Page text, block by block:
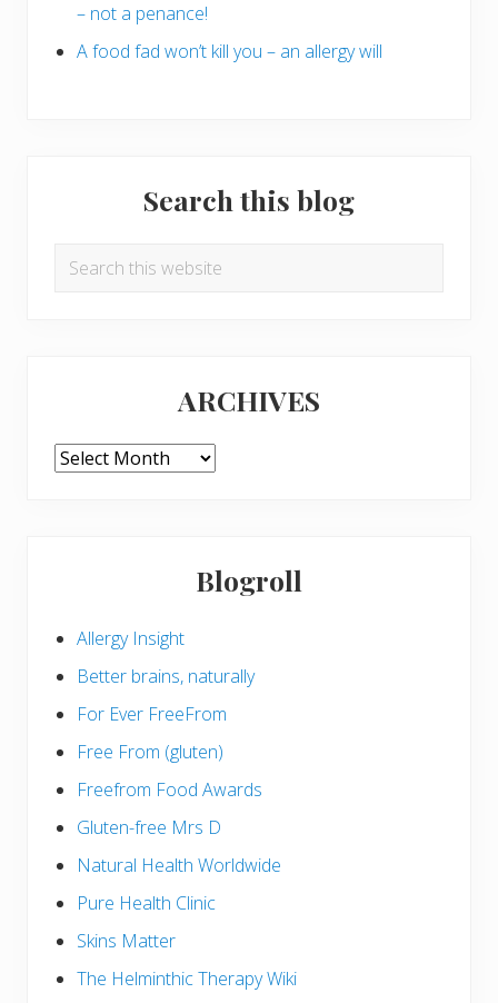
– not a penance!
A food fad won’t kill you – an allergy will
Search this blog
Search
ARCHIVES
ARCHIVES
Blogroll
Allergy Insight
Better brains, naturally
For Ever FreeFrom
Free From (gluten)
Freefrom Food Awards
Gluten-free Mrs D
Natural Health Worldwide
Pure Health Clinic
Skins Matter
The Helminthic Therapy Wiki